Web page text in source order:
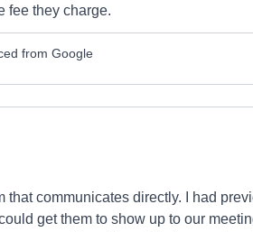
fee they charge.
from Google
that communicates directly. I had
get them to show up to our